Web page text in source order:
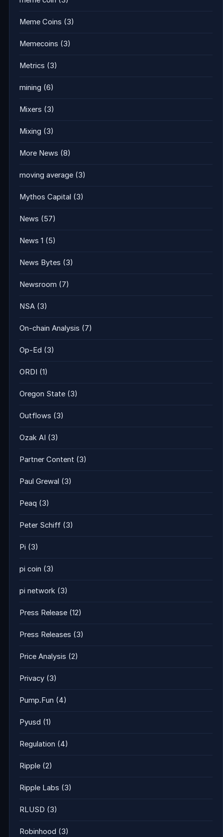
Meme Coins (3)
Memecoins (3)
Metrics (3)
mining (6)
Mixers (3)
Mixing (3)
More News (8)
moving average (3)
Mythos Capital (3)
News (57)
News 1 (5)
News Bytes (3)
Newsroom (7)
NSA (3)
On-chain Analysis (7)
Op-Ed (3)
ORDI (1)
Oregon State (3)
Outflows (3)
Ozak AI (3)
Partner Content (3)
Paul Grewal (3)
Peaq (3)
Peter Schiff (3)
Pi (3)
pi coin (3)
pi network (3)
Press Release (12)
Press Releases (3)
Price Analysis (2)
Privacy (3)
Pump.Fun (4)
Pyusd (1)
Regulation (4)
Ripple (2)
Ripple Labs (3)
RLUSD (3)
Robinhood (3)